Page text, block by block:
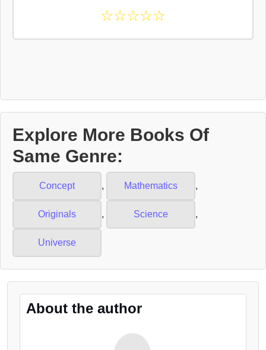
☆☆☆☆☆
Explore More Books Of
Same Genre:
Concept , Mathematics ,
Originals , Science ,
Universe
About the author